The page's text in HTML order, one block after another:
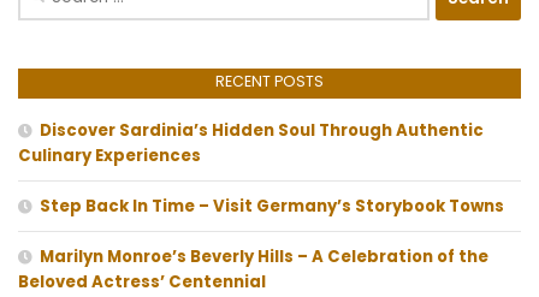
RECENT POSTS
Discover Sardinia’s Hidden Soul Through Authentic
Culinary Experiences
Step Back In Time – Visit Germany’s Storybook Towns
Marilyn Monroe’s Beverly Hills – A Celebration of the
Beloved Actress’ Centennial